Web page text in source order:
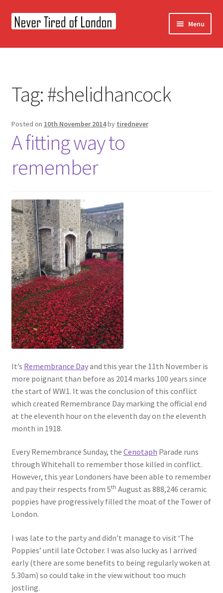
Skip
to
Skip
to
Menu
Home
CONTACT US
Tag:#shelidhancock
Posted on 10th November 2014by tirednever
A fitting way to
remember
It’s Remembrance Dayand this year the 11th November is
more poignant than before as 2014 marks 100 years since
the start of WW1. It was the conclusion of this conflict
which created Remembrance Day marking the official end
at the eleventh hour on the eleventh day on the eleventh
month in 1918.
Every Remembrance Sunday, the Cenotaph Parade runs
through Whitehall to remember those killed in conflict.
However, this year Londoners have been able to remember
and pay their respects from 5th August as 888,246 ceramic
poppies have progressively filled the moat of the Tower of
London.
I was late to the party and didn’t manage to visit ‘The
Poppies’ until late October. I was also lucky as I arrived
early (there are some benefits to being regularly woken at
5.30am) so could take in the view without too much
jostling.